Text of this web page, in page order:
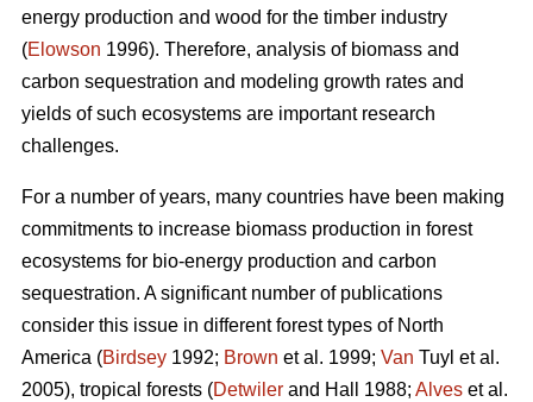
energy production and wood for the timber industry
(Elowson 1996). Therefore, analysis of biomass and
carbon sequestration and modeling growth rates and
yields of such ecosystems are important research
challenges.
For a number of years, many countries have been making
commitments to increase biomass production in forest
ecosystems for bio-energy production and carbon
sequestration. A significant number of publications
consider this issue in different forest types of North
America (Birdsey 1992; Brown et al. 1999; Van Tuyl et al.
2005), tropical forests (Detwiler and Hall 1988; Alves et al.